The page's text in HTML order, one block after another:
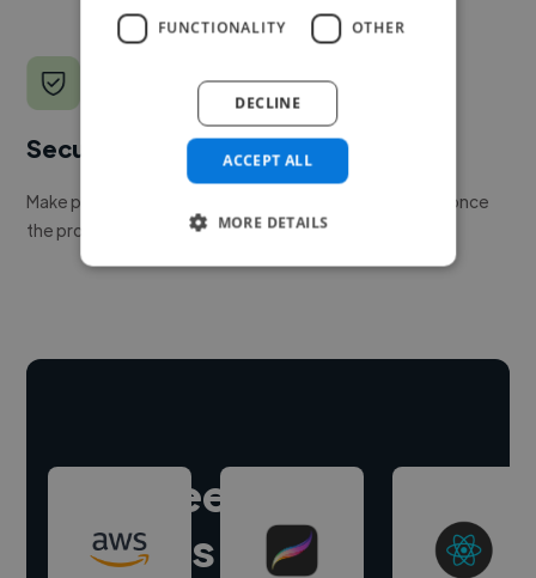
Secure payments
Make payment to hire a freelancer, release funds only once
the project is delivered.
Hire freelance
experts
FUNCTIONALITY OTHER
ACCEPT ALL
DECLINE
MORE DETAILS